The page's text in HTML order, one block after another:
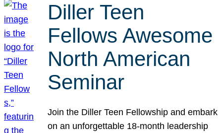
Diller Teen
Fellows Awesome
North American
Seminar
Join the Diller Teen Fellowship and embark
on an unforgettable 18-month leadership